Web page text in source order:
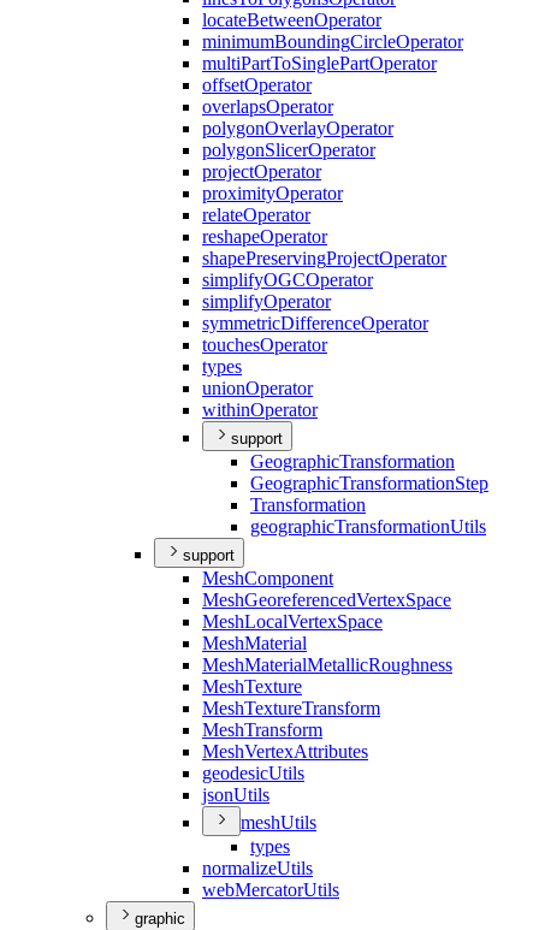
locateBetweenOperator
minimumBoundingCircleOperator
multiPartToSinglePartOperator
offsetOperator
overlapsOperator
polygonOverlayOperator
polygonSlicerOperator
projectOperator
proximityOperator
relateOperator
reshapeOperator
shapePreservingProjectOperator
simplifyOGCOperator
simplifyOperator
symmetricDifferenceOperator
touchesOperator
types
unionOperator
withinOperator
support
GeographicTransformation
GeographicTransformationStep
Transformation
geographicTransformationUtils
support
MeshComponent
MeshGeoreferencedVertexSpace
MeshLocalVertexSpace
MeshMaterial
MeshMaterialMetallicRoughness
MeshTexture
MeshTextureTransform
MeshTransform
MeshVertexAttributes
geodesicUtils
jsonUtils
meshUtils
types
normalizeUtils
webMercatorUtils
graphic